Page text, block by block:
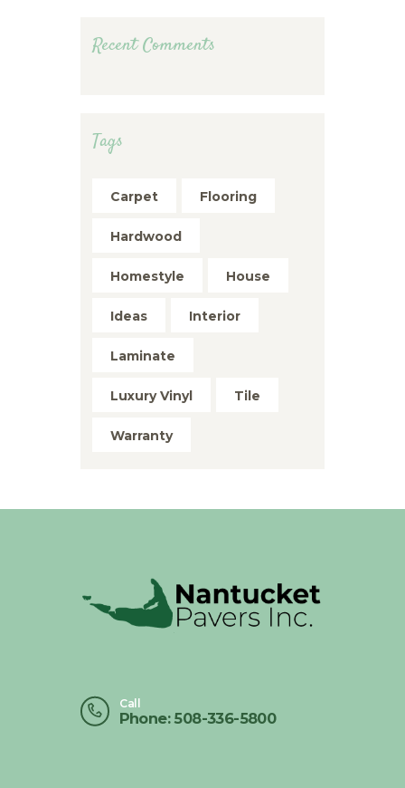
Recent Comments
Tags
Carpet Flooring
Hardwood
Homestyle House
Ideas Interior
Laminate
Luxury Vinyl Tile
Warranty
Call
Phone: 508-336-5800